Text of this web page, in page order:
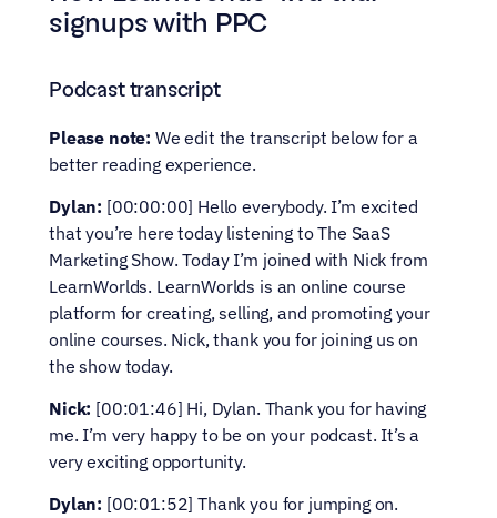
signups with PPC
Podcast transcript
Please note: We edit the transcript below for a
better reading experience.
Dylan: [00:00:00] Hello everybody. I’m excited
that you’re here today listening to The SaaS
Marketing Show. Today I’m joined with Nick from
LearnWorlds. LearnWorlds is an online course
platform for creating, selling, and promoting your
online courses. Nick, thank you for joining us on
the show today.
Nick: [00:01:46] Hi, Dylan. Thank you for having
me. I’m very happy to be on your podcast. It’s a
very exciting opportunity.
Dylan: [00:01:52] Thank you for jumping on.